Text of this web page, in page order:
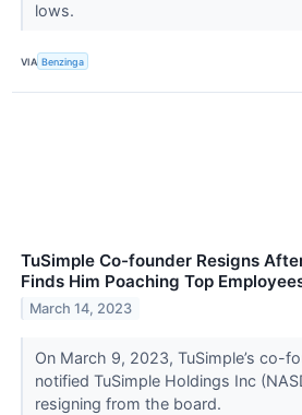
lows.
VIA Benzinga
TuSimple Co-founder Resigns
Finds Him Poaching Top
March 14, 2023
On March 9, 2023, TuSimple’s co-
notified TuSimple Holdings Inc
resigning from the board.